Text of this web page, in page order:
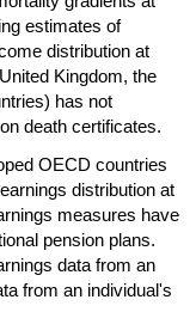
estimates of
distribution at
Kingdom, the
has not
death certificates.
OECD countries
distribution at
measures have
pension plans.
data from an
from an individual's